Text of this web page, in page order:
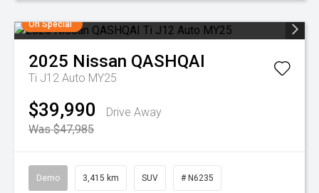
On Special
2025 Nissan QASHQAI
Ti J12 Auto MY25
$39,990
Drive Away
Was $47,985
Demo 3,415 km SUV # N6235